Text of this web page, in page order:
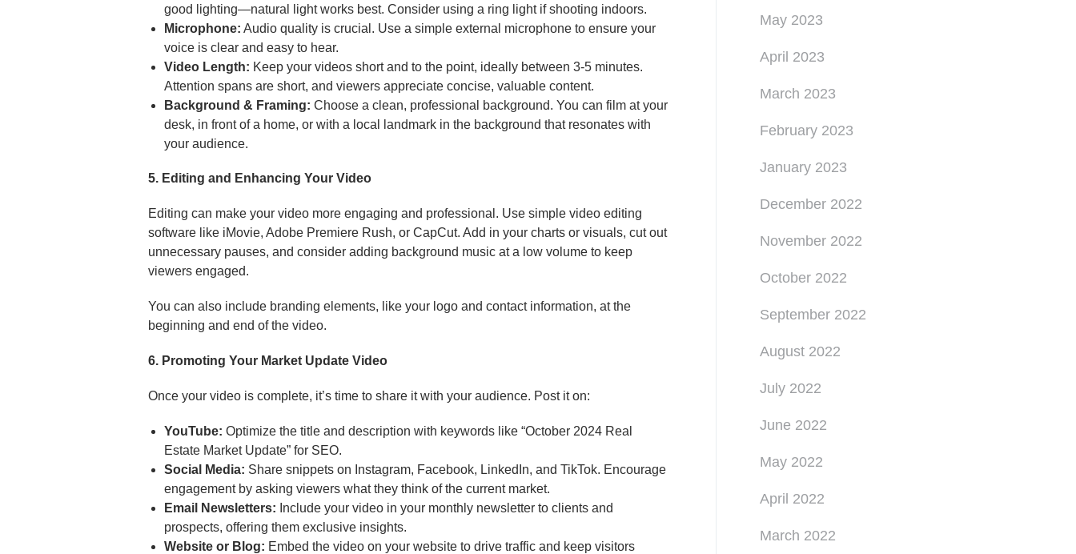
May 2023
April 2023
March 2023
February 2023
January 2023
December 2022
November 2022
October 2022
September 2022
August 2022
July 2022
June 2022
May 2022
April 2022
March 2022
good lighting—natural light works best. Consider using a ring light if shooting indoors.
Microphone: Audio quality is crucial. Use a simple external microphone to ensure your
voice is clear and easy to hear.
Video Length: Keep your videos short and to the point, ideally between 3-5 minutes.
Attention spans are short, and viewers appreciate concise, valuable content.
Background & Framing: Choose a clean, professional background. You can film at your
desk, in front of a home, or with a local landmark in the background that resonates with
your audience.
5. Editing and Enhancing Your Video
Editing can make your video more engaging and professional. Use simple video editing
software like iMovie, Adobe Premiere Rush, or CapCut. Add in your charts or visuals, cut out
unnecessary pauses, and consider adding background music at a low volume to keep
viewers engaged.
You can also include branding elements, like your logo and contact information, at the
beginning and end of the video.
6. Promoting Your Market Update Video
Once your video is complete, it’s time to share it with your audience. Post it on:
YouTube: Optimize the title and description with keywords like “October 2024 Real
Estate Market Update” for SEO.
Social Media: Share snippets on Instagram, Facebook, LinkedIn, and TikTok. Encourage
engagement by asking viewers what they think of the current market.
Email Newsletters: Include your video in your monthly newsletter to clients and
prospects, offering them exclusive insights.
Website or Blog: Embed the video on your website to drive traffic and keep visitors